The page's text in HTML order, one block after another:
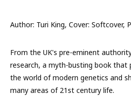
Author: Turi King, Cover: Softcover,
From the UK's pre-eminent
research, a myth-busting book that
the world of modern genetics and
many areas of 21st century life.